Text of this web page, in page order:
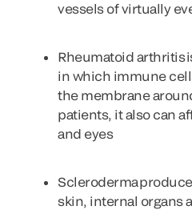
vessels of virtually
Rheumatoid arthritis
in which immune
the membrane
patients, it also can
and eyes
Scleroderma
skin, internal organs